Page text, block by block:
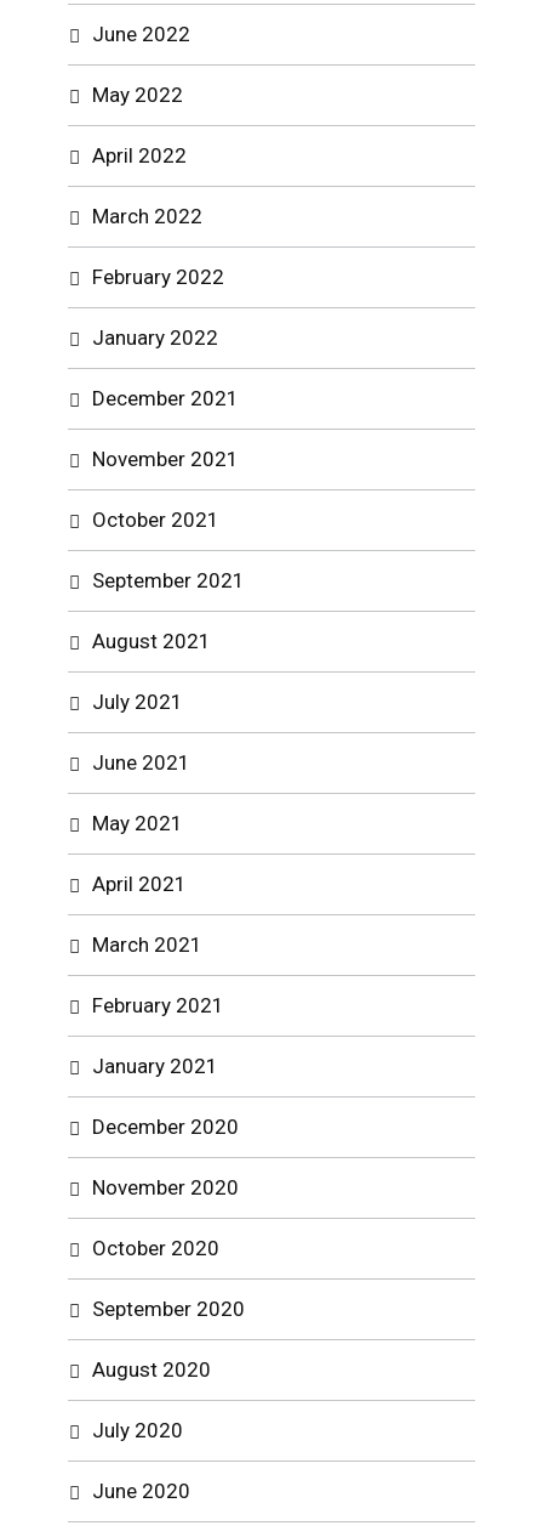
June 2022
May 2022
April 2022
March 2022
February 2022
January 2022
December 2021
November 2021
October 2021
September 2021
August 2021
July 2021
June 2021
May 2021
April 2021
March 2021
February 2021
January 2021
December 2020
November 2020
October 2020
September 2020
August 2020
July 2020
June 2020